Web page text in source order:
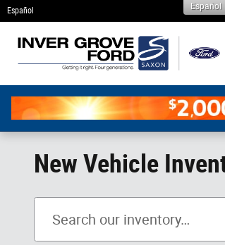
Skip to main content
Español Español
New Vehicle